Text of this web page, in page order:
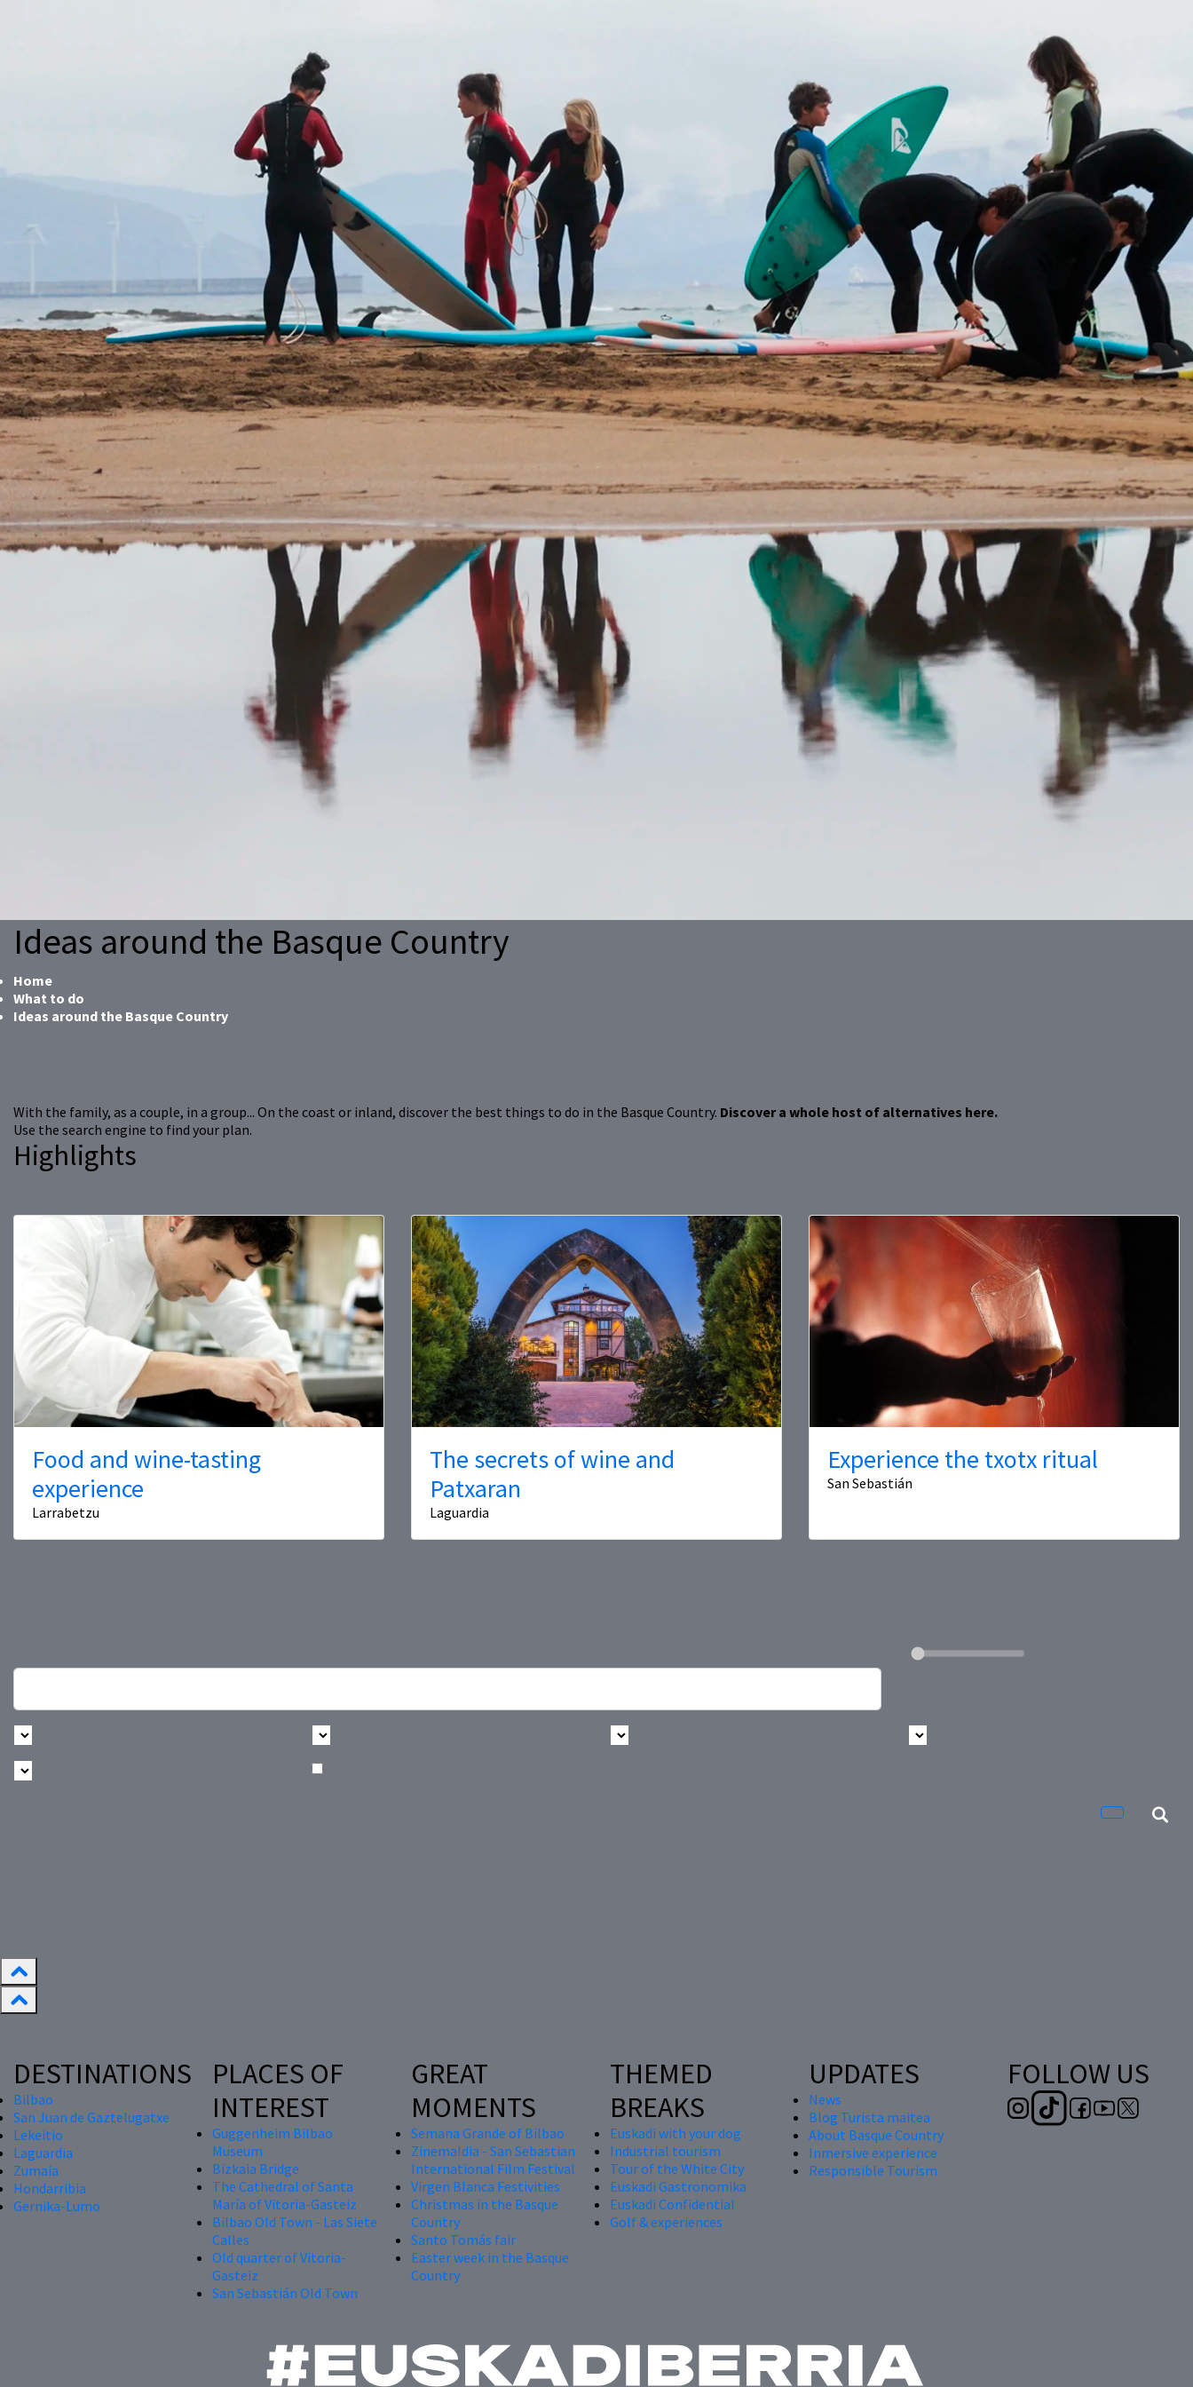
Ideas around the Basque Country
Home
What to do
Ideas around the Basque Country
With the family, as a couple, in a group... On the coast or inland, discover the best things to do in the Basque Country. Discover a whole host of alternatives here.
Use the search engine to find your plan.
Highlights
Food and wine-tasting
experience
Larrabetzu
The secrets of wine and
Patxaran
Laguardia
Experience the txotx ritual
San Sebastián
DESTINATIONS
Bilbao
San Juan de Gaztelugatxe
Lekeitio
Laguardia
Zumaia
Hondarribia
Gernika-Lumo
PLACES OF
INTEREST
Guggenheim Bilbao
Museum
Bizkaia Bridge
The Cathedral of Santa
María of Vitoria-Gasteiz
Bilbao Old Town - Las Siete
Calles
Old quarter of Vitoria-
Gasteiz
San Sebastián Old Town
GREAT
MOMENTS
Semana Grande of Bilbao
Zinemaldia - San Sebastian
International Film Festival
Virgen Blanca Festivities
Christmas in the Basque
Country
Santo Tomás fair
Easter week in the Basque
Country
THEMED
BREAKS
Euskadi with your dog
Industrial tourism
Tour of the White City
Euskadi Gastronomika
Euskadi Confidential
Golf & experiences
UPDATES
News
Blog Turista maitea
About Basque Country
Inmersive experience
Responsible Tourism
FOLLOW US